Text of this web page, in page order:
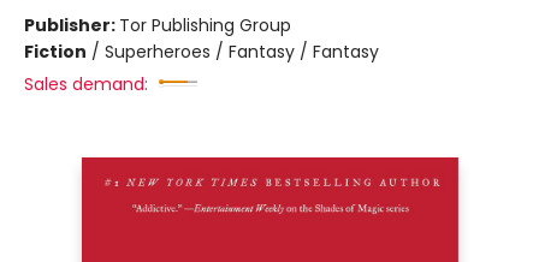
Publisher: Tor Publishing Group
Fiction / Superheroes / Fantasy / Fantasy
Sales demand: